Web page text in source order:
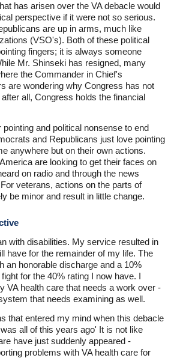
has arisen over the VA debacle would
perspective if it were not so serious.
are up in arms, much like
(VSO's). Both of these political
fingers; it is always someone
Mr. Shinseki has resigned, many
the Commander in Chief's
are wondering why Congress has not
all, Congress holds the financial
and political nonsense to end
and Republicans just love pointing
anywhere but on their own actions.
are looking to get their faces on
on radio and through the news
veterans, actions on the parts of
be minor and result in little change.
with disabilities. My service resulted in
have for the remainder of my life. The
an honorable discharge and a 10%
for the 40% rating I now have. I
VA health care that needs a work over -
that needs examining as well.
that entered my mind when this debacle
all of this years ago' It is not like
have just suddenly appeared -
problems with VA health care for